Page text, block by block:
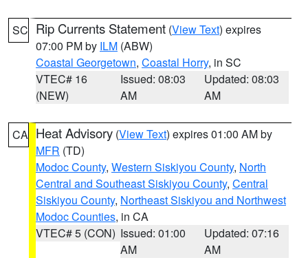
SC Rip Currents Statement (View Text) expires
07:00 PM by ILM (ABW)
Coastal Georgetown, Coastal Horry, in SC
VTEC# 16
(NEW)
Issued: 08:03
AM
Updated: 08:03
AM
CA Heat Advisory (View Text) expires 01:00 AM by
MFR (TD)
Modoc County, Western Siskiyou County, North
Central and Southeast Siskiyou County, Central
Siskiyou County, Northeast Siskiyou and Northwest
Modoc Counties, in CA
VTEC# 5 (CON) Issued: 01:00
AM
Updated: 07:16
AM